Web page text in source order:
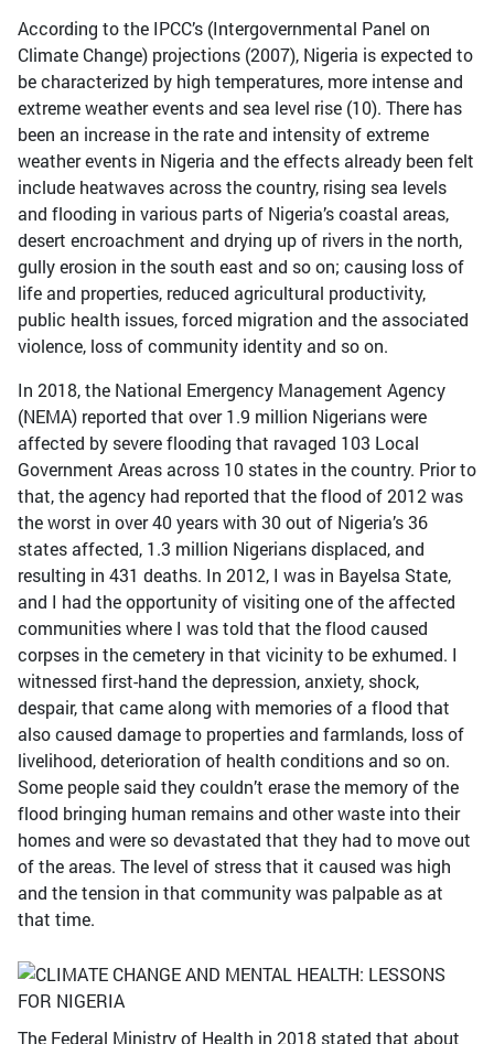
According to the IPCC’s (Intergovernmental Panel on
Climate Change) projections (2007), Nigeria is expected to
be characterized by high temperatures, more intense and
extreme weather events and sea level rise (10). There has
been an increase in the rate and intensity of extreme
weather events in Nigeria and the effects already been felt
include heatwaves across the country, rising sea levels
and flooding in various parts of Nigeria’s coastal areas,
desert encroachment and drying up of rivers in the north,
gully erosion in the south east and so on; causing loss of
life and properties, reduced agricultural productivity,
public health issues, forced migration and the associated
violence, loss of community identity and so on.
In 2018, the National Emergency Management Agency
(NEMA) reported that over 1.9 million Nigerians were
affected by severe flooding that ravaged 103 Local
Government Areas across 10 states in the country. Prior to
that, the agency had reported that the flood of 2012 was
the worst in over 40 years with 30 out of Nigeria’s 36
states affected, 1.3 million Nigerians displaced, and
resulting in 431 deaths. In 2012, I was in Bayelsa State,
and I had the opportunity of visiting one of the affected
communities where I was told that the flood caused
corpses in the cemetery in that vicinity to be exhumed. I
witnessed first-hand the depression, anxiety, shock,
despair, that came along with memories of a flood that
also caused damage to properties and farmlands, loss of
livelihood, deterioration of health conditions and so on.
Some people said they couldn’t erase the memory of the
flood bringing human remains and other waste into their
homes and were so devastated that they had to move out
of the areas. The level of stress that it caused was high
and the tension in that community was palpable as at
that time.
The Federal Ministry of Health in 2018 stated that about